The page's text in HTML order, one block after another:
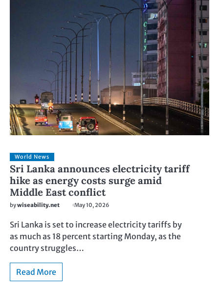
World News
Sri Lanka announces electricity tariff
hike as energy costs surge amid
Middle East conflict
bywiseability.net May 10, 2026
Sri Lanka is set to increase electricity tariffs by
as much as 18 percent starting Monday, as the
country struggles…
Read More